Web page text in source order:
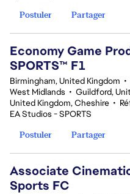
Postuler
Partager
Economy Game
SPORTS™ F1
Birmingham, United Kingdom •
West Midlands • Guildford,
United Kingdom, Cheshire •
EA Studios - SPORTS
Postuler
Partager
Associate
Sports FC